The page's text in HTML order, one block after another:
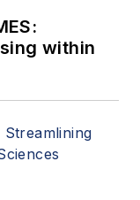
within